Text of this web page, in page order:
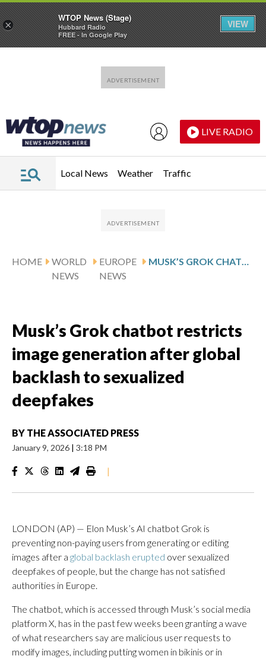
LIVE RADIO
Local News Weather Traffic
HOME
WORLD
NEWS
EUROPE
NEWS
MUSK’S GROK CHATBOT RESTRICTS IMAGE GENERATION AFTER GLOBAL BACKLASH TO SEXUALIZED DEEPFAKES
Musk’s Grok chatbot restricts
image generation after global
backlash to sexualized
deepfakes
BY THE ASSOCIATED PRESS
January 9, 2026 | 3:18 PM
|
LONDON (AP) — Elon Musk’s AI chatbot Grok is
preventing non-paying users from generating or editing
images after a global backlash erupted over sexualized
deepfakes of people, but the change has not satisfied
authorities in Europe.
The chatbot, which is accessed through Musk’s social media
platform X, has in the past few weeks been granting a wave
of what researchers say are malicious user requests to
modify images, including putting women in bikinis or in
×
WTOP News (Stage)
Hubbard Radio
FREE - In Google Play
VIEW